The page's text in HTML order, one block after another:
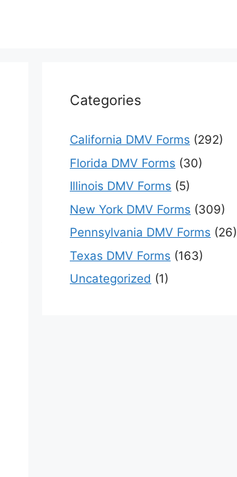
Categories
California DMV Forms (292)
Florida DMV Forms (30)
Illinois DMV Forms (5)
New York DMV Forms (309)
Pennsylvania DMV Forms (26)
Texas DMV Forms (163)
Uncategorized (1)